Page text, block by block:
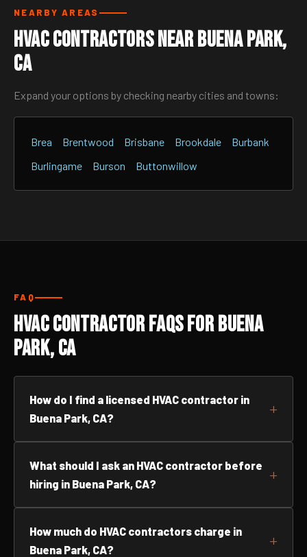
NEARBY AREAS
HVAC Contractors Near Buena Park,
CA
Expand your options by checking nearby cities and towns:
Brea Brentwood Brisbane Brookdale
Burbank
Burlingame
Burson Buttonwillow
FAQ
HVAC Contractor FAQs for Buena
Park, CA
How do I find a licensed HVAC contractor in
Buena Park, CA?
What should I ask an HVAC contractor before
hiring in Buena Park, CA?
How much do HVAC contractors charge in
Buena Park, CA?